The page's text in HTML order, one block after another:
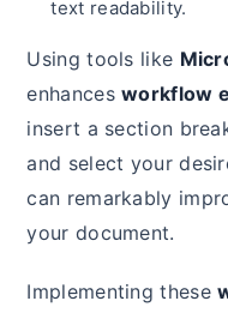
text readability.
Using tools like
enhancesworkflow
insert a section
and select your
can remarkably
your document.
Implementing these